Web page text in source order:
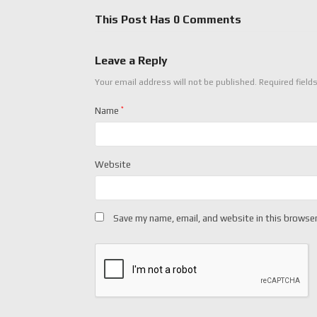
This Post Has 0 Comments
Leave a Reply
Your email address will not be published. Required
Name*
Website
Save my name, email, and website in this